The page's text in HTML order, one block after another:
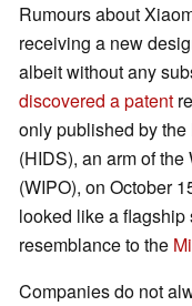
Rumours about
receiving a new
albeit without any
discovered a patent
only published by
(HIDS), an arm of
(WIPO), on October
looked like a
resemblance to the
Companies do not